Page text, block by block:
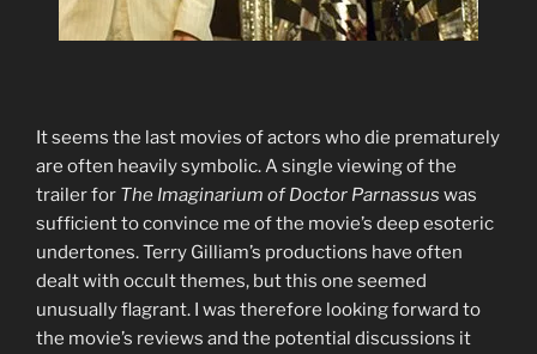
It seems the last movies of actors who die prematurely
are often heavily symbolic. A single viewing of the
trailer for The Imaginarium of Doctor Parnassus was
sufficient to convince me of the movie’s deep esoteric
undertones. Terry Gilliam’s productions have often
dealt with occult themes, but this one seemed
unusually flagrant. I was therefore looking forward to
the movie’s reviews and the potential discussions it